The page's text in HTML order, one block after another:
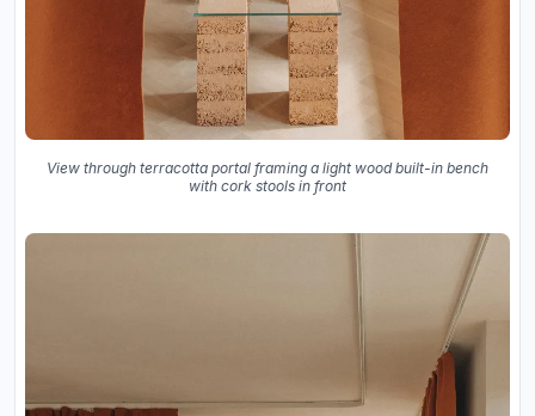
View through terracotta portal framing a light wood built-in bench
with cork stools in front